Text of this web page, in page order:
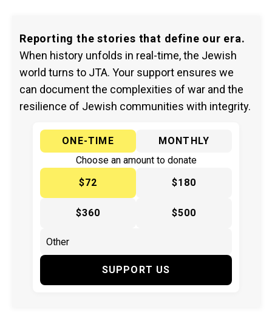
Reporting the stories that define our era.
When history unfolds in real-time, the Jewish
world turns to JTA. Your support ensures we
can document the complexities of war and the
resilience of Jewish communities with integrity.
ONE-TIME
MONTHLY
Choose an amount to donate
$72
$180
$360 $500
SUPPORT US